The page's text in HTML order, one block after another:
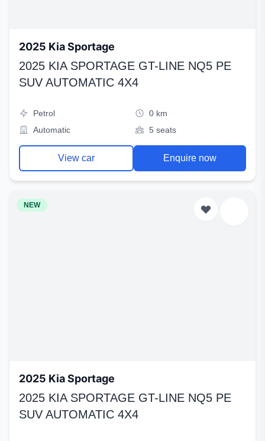
2025 Kia Sportage
2025 KIA SPORTAGE GT-LINE NQ5 PE
SUV AUTOMATIC 4X4
Petrol
0 km
Automatic
5 seats
View car Enquire now
NEW
2025 Kia Sportage
2025 KIA SPORTAGE GT-LINE NQ5 PE
SUV AUTOMATIC 4X4